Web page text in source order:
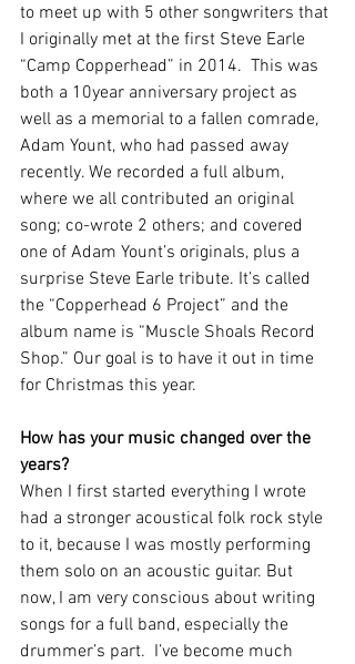
to meet up with 5 other songwriters that
I originally met at the first Steve Earle
“Camp Copperhead” in 2014.  This was
both a 10year anniversary project as
well as a memorial to a fallen comrade,
Adam Yount, who had passed away
recently. We recorded a full album,
where we all contributed an original
song; co-wrote 2 others; and covered
one of Adam Yount’s originals, plus a
surprise Steve Earle tribute. It’s called
the “Copperhead 6 Project” and the
album name is “Muscle Shoals Record
Shop.” Our goal is to have it out in time
for Christmas this year.
How has your music changed over the
years?
When I first started everything I wrote
had a stronger acoustical folk rock style
to it, because I was mostly performing
them solo on an acoustic guitar. But
now, I am very conscious about writing
songs for a full band, especially the
drummer’s part.  I’ve become much